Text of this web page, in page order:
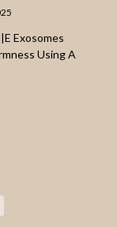
Exosomes
Using A